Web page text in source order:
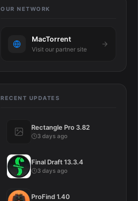
OUR NETWORK
MacTorrent
Visit our partner site
RECENT UPDATES
Rectangle Pro 3.82
3 days ago
Final Draft 13.3.4
3 days ago
ProFind 1.40